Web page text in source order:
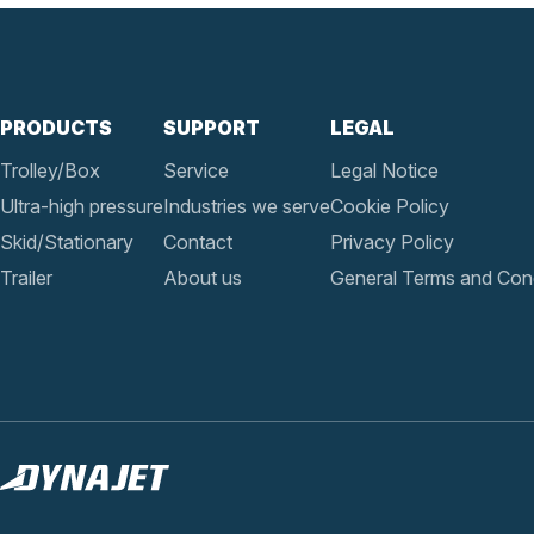
PRODUCTS
Trolley/Box
Ultra-high pressure
Skid/Stationary
Trailer
SUPPORT
Service
Industries we serve
Contact
About us
LEGAL
Legal Notice
Cookie Policy
Privacy Policy
General Terms and